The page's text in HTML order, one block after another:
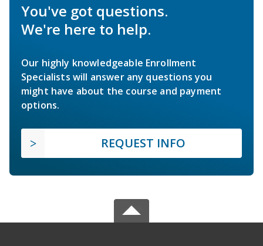
You've got questions.
We're here to help.
Our highly knowledgeable Enrollment
Specialists will answer any questions you
might have about the course and payment
options.
REQUEST INFO